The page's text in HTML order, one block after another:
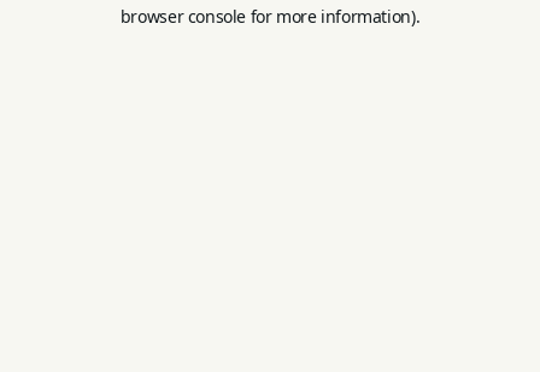
browser console for more information).